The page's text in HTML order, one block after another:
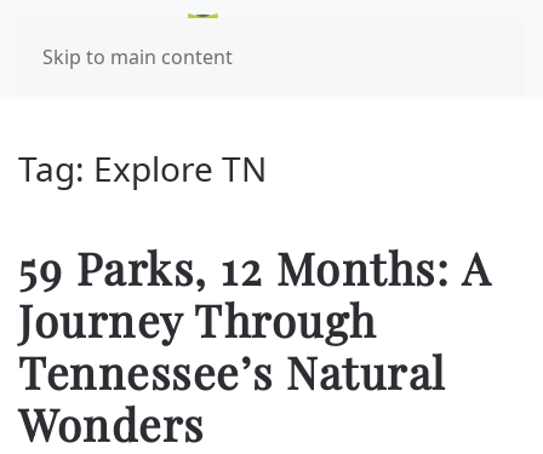
Skip to main content
Tag: Explore TN
59 Parks, 12 Months: A
Journey Through
Tennessee’s Natural
Wonders